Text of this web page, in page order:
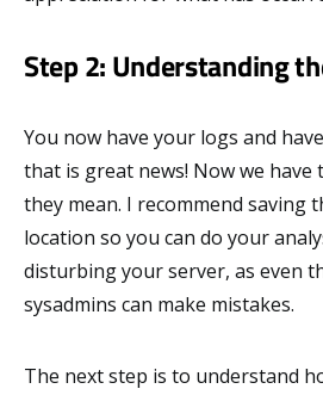
Step 2: Understanding
You now have your logs and
that is great news! Now we
they mean. I recommend saving
location so you can do your
disturbing your server, as even
sysadmins can make mistakes.
The next step is to understand